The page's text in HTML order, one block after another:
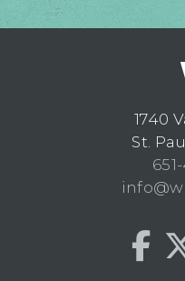
1740
St.